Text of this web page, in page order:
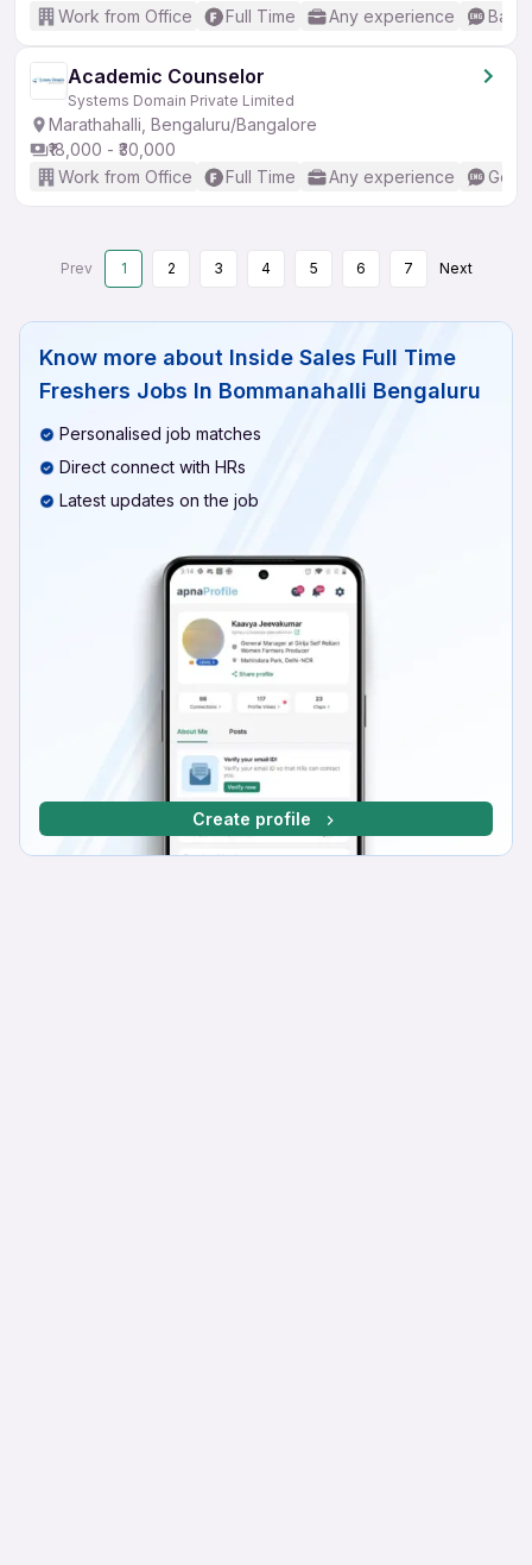
Work from Office
Full Time Any experience
Academic Counselor
Systems Domain Private Limited
Marathahalli, Bengaluru/Bangalore
₹18,000 - ₹30,000
Work from Office
Full Time Any experience
Prev 1 2 3 4 5 6 7 Next
Know more about Inside Sales Full Time
Freshers Jobs In Bommanahalli Bengaluru
Personalised job matches
Direct connect with HRs
Latest updates on the job
Create profile